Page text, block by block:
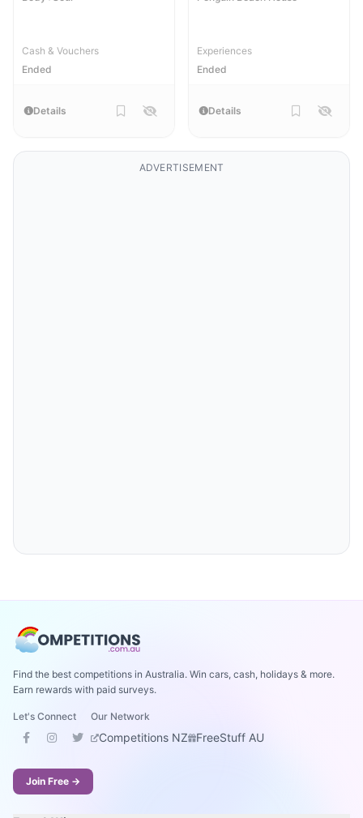
Cash & Vouchers
Ended
Details
Experiences
Ended
Details
ADVERTISEMENT
Find the best competitions in Australia. Win cars, cash, holidays & more.
Earn rewards with paid surveys.
Let's Connect Our Network
Competitions NZ FreeStuff AU
Join Free →